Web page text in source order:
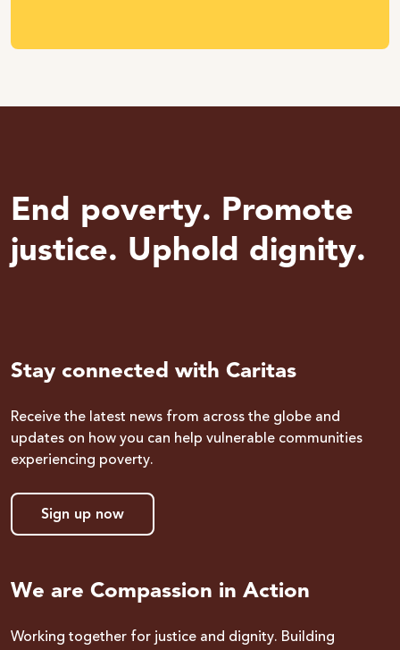
End poverty. Promote
justice. Uphold dignity.
Stay connected with Caritas
Receive the latest news from across the globe and
updates on how you can help vulnerable communities
experiencing poverty.
Sign up now
We are Compassion in Action
Working together for justice and dignity. Building